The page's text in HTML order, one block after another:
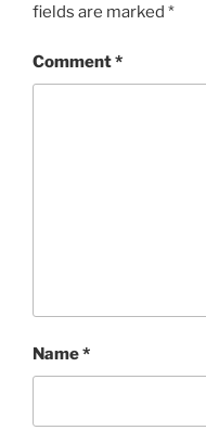
fields are marked *
Comment*
Name*